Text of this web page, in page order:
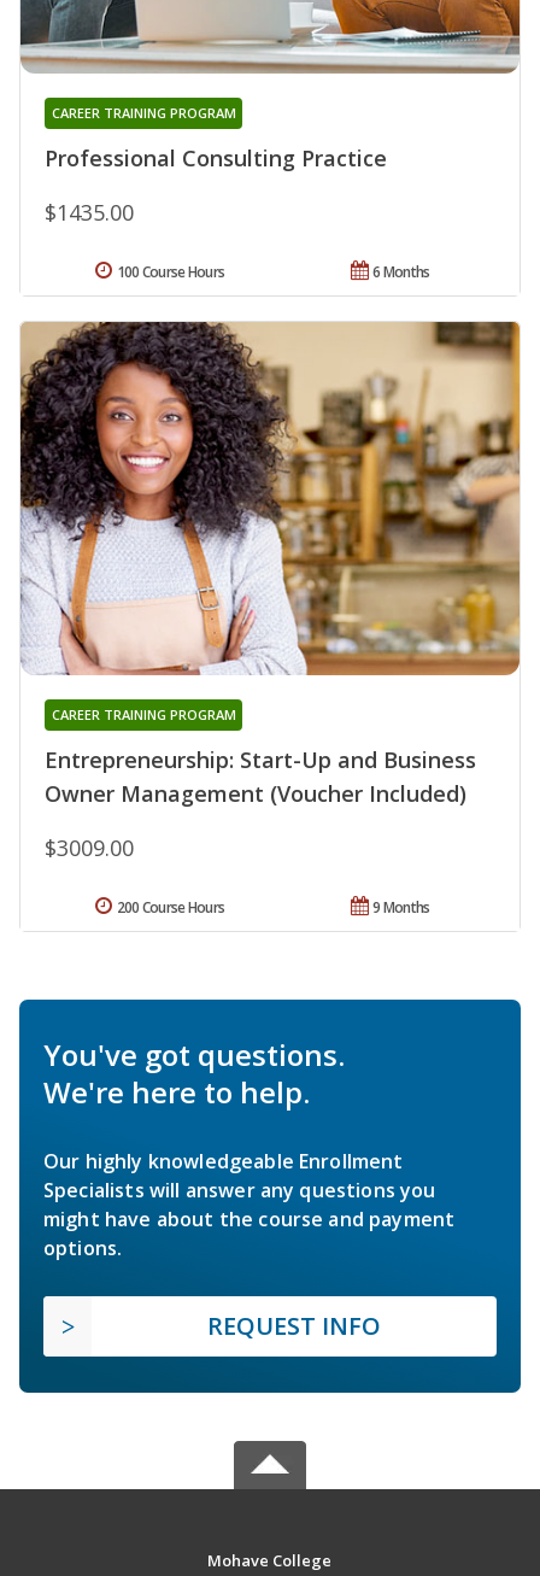
Professional Consulting Practice
CAREER TRAINING PROGRAM
$1435.00
6 Months
100 Course Hours
Entrepreneurship: Start-Up and Business
Owner Management (Voucher Included)
CAREER TRAINING PROGRAM
$3009.00
9 Months
200 Course Hours
You've got questions.
We're here to help.
Our highly knowledgeable Enrollment
Specialists will answer any questions you
might have about the course and payment
options.
REQUEST INFO
Mohave College